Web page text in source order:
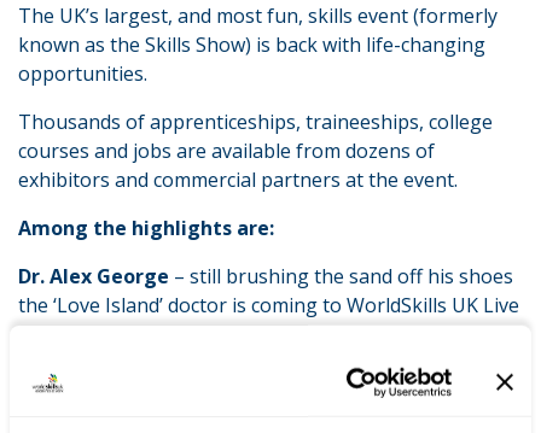
The UK’s largest, and most fun, skills event (formerly
known as the Skills Show) is back with life-changing
opportunities.
Thousands of apprenticeships, traineeships, college
courses and jobs are available from dozens of
exhibitors and commercial partners at the event.
Among the highlights are:
Dr. Alex George – still brushing the sand off his shoes
the ‘Love Island’ doctor is coming to WorldSkills UK Live
use his newfound fame to help the NHS attract more
young people to make it their vocation. He will be
working with colleagues on the NHS stand meeting